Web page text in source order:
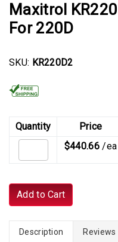
Maxitrol
For 220D
SKU: KR220D2
Quantity Price
$440.66 /ea
Add to Cart
Description Reviews